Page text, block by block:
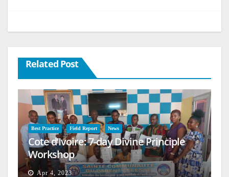
Related Post
Best Practice Field Report News
Cote d’Ivoire: 7-day Divine Principle
Workshop
Apr 4, 2023